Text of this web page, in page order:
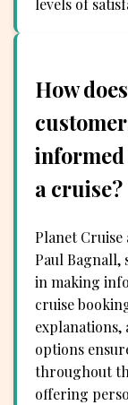
levels of
How
informed
a cruise?
Planet Cruise
Paul Bagnall,
in making
cruise
options
throughout
offering